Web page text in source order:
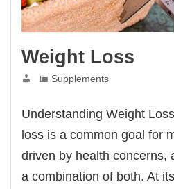
Weight Loss
Supplements
Understanding Weight
loss is a common goal for
driven by health concerns,
a combination of both. At